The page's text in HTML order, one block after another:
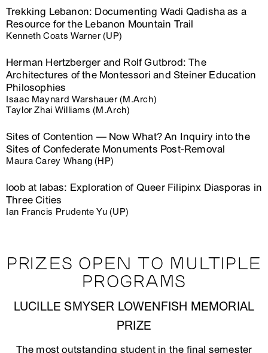
Trekking Lebanon: Documenting Wadi Qadisha as a
Resource for the Lebanon Mountain Trail
Kenneth Coats Warner (UP)
Herman Hertzberger and Rolf Gutbrod: The
Architectures of the Montessori and Steiner Education
Philosophies
Isaac Maynard Warshauer (M.Arch)
Taylor Zhai Williams (M.Arch)
Sites of Contention — Now What? An Inquiry into the
Sites of Confederate Monuments Post-Removal
Maura Carey Whang (HP)
loob at labas: Exploration of Queer Filipinx Diasporas in
Three Cities
Ian Francis Prudente Yu (UP)
PRIZES OPEN TO MULTIPLE
PROGRAMS
LUCILLE SMYSER LOWENFISH MEMORIAL
PRIZE
The most outstanding student in the final semester